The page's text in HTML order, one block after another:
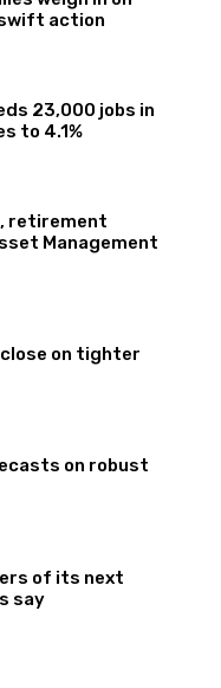
action
23,000 jobs in
to 4.1%
retirement
Management
on tighter
on robust
of its next
say